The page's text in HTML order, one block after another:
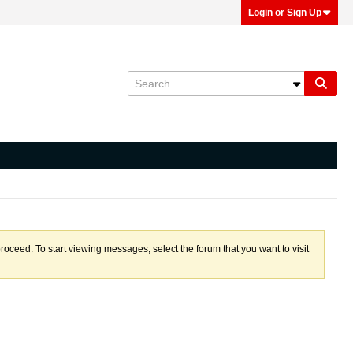
Login or Sign Up
To start viewing messages, select the forum that you want to visit